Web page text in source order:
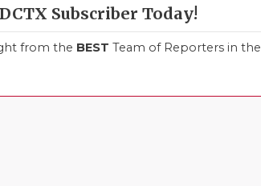
Subscriber Today!
from the BEST Team of Reporters in the